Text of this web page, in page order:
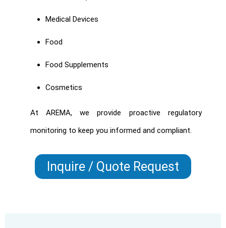
Medical Devices
Food
Food Supplements
Cosmetics
At AREMA, we provide proactive regulatory
monitoring to keep you informed and compliant.
Inquire / Quote Request